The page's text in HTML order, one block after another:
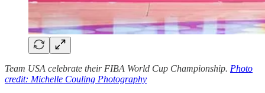
Team USA celebrate their FIBA World Cup Championship. Photo
credit: Michelle Couling Photography